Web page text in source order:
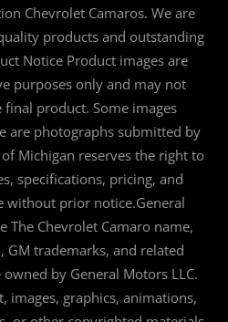
Chevrolet Camaros. We are
products and outstanding
Notice Product images are
purposes only and may not
final product. Some images
are photographs submitted by
Michigan reserves the right to
specifications, pricing, and
without prior notice.General
The Chevrolet Camaro name,
GM trademarks, and related
by General Motors LLC.
images, graphics, animations,